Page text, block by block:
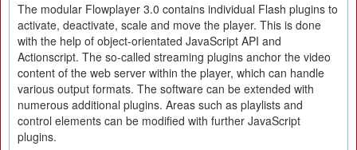
The modular Flowplayer 3.0 contains individual Flash plugins to
activate, deactivate, scale and move the player. This is done
with the help of object-orientated JavaScript API and
Actionscript. The so-called streaming plugins anchor the video
content of the web server within the player, which can handle
various output formats. The software can be extended with
numerous additional plugins. Areas such as playlists and
control elements can be modified with further JavaScript
plugins.